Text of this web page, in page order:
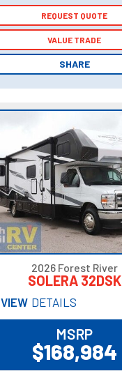
REQUEST QUOTE
VALUE TRADE
SHARE
REQUEST QUOTE
VALUE TRADE
SHARE
2026 Forest River
SOLERA 32DSK
VIEW DETAILS
MSRP
$168,984